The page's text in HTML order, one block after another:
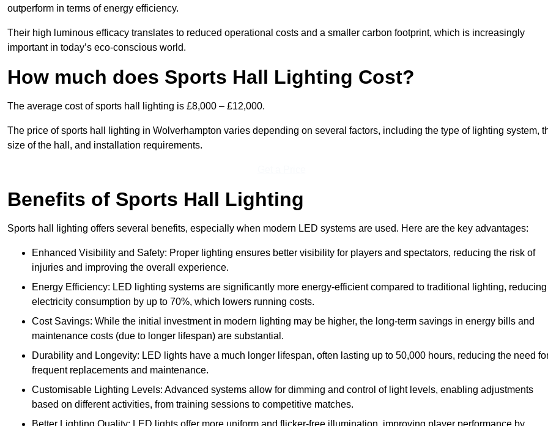
outperform in terms of energy efficiency.
Their high luminous efficacy translates to reduced operational costs and a smaller carbon footprint, which is increasingly
important in today’s eco-conscious world.
How much does Sports Hall Lighting Cost?
The average cost of sports hall lighting is £8,000 – £12,000.
The price of sports hall lighting in Wolverhampton varies depending on several factors, including the type of lighting system,
size of the hall, and installation requirements.
Benefits of Sports Hall Lighting
Sports hall lighting offers several benefits, especially when modern LED systems are used. Here are the key advantages:
Enhanced Visibility and Safety: Proper lighting ensures better visibility for players and spectators, reducing the risk of
injuries and improving the overall experience.
Energy Efficiency: LED lighting systems are significantly more energy-efficient compared to traditional lighting, reducing
electricity consumption by up to 70%, which lowers running costs.
Cost Savings: While the initial investment in modern lighting may be higher, the long-term savings in energy bills and
maintenance costs (due to longer lifespan) are substantial.
Durability and Longevity: LED lights have a much longer lifespan, often lasting up to 50,000 hours, reducing the need
frequent replacements and maintenance.
Customisable Lighting Levels: Advanced systems allow for dimming and control of light levels, enabling adjustments
based on different activities, from training sessions to competitive matches.